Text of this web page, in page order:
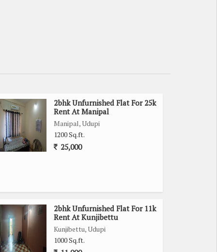
2bhk Unfurnished Flat For 25k
Rent At Manipal
Manipal, Udupi
1200 Sq.ft.
25,000
2bhk Unfurnished Flat For 11k
Rent At Kunjibettu
Kunjibettu, Udupi
1000 Sq.ft.